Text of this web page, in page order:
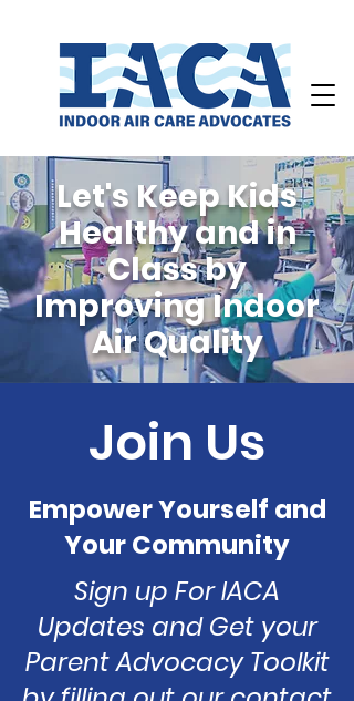
Let's Keep Kids
Healthy and in
Classby
Improving Indoor
Air Quality
Join Us
Empower Yourself and
Your Community
Sign up For IACA
Updates and Get your
Parent Advocacy Toolkit